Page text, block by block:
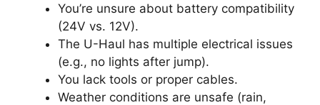
You’re unsure about battery compatibility
(24V vs. 12V).
The U-Haul has multiple electrical issues
(e.g., no lights after jump).
You lack tools or proper cables.
Weather conditions are unsafe (rain,